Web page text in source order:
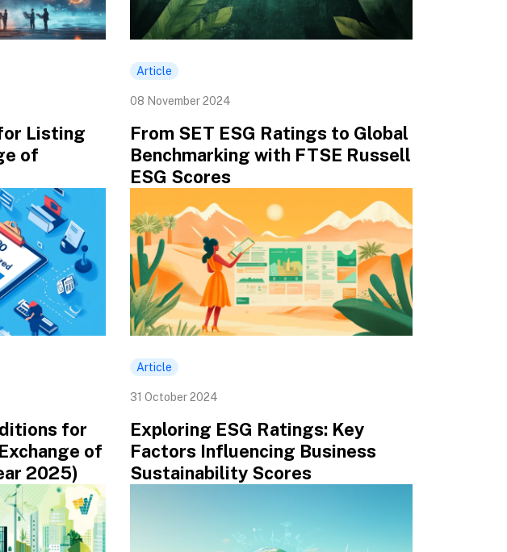
Listing
of
Article
08 November 2024
From SET ESG Ratings to Global
Benchmarking with FTSE Russell
ESG Scores
for
of
2025)
Article
31 October 2024
Exploring ESG Ratings: Key
Factors Influencing Business
Sustainability Scores